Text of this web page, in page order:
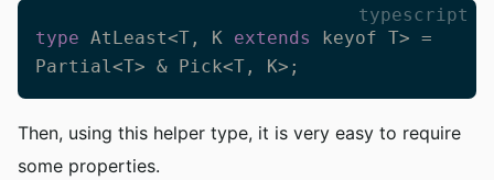
typescript
type AtLeast<T, K extends
keyof T> =
Partial<T> & Pick<T, K>;
Then, using this helper type, it is very easy to require
some properties.